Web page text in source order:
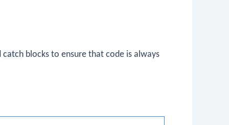
catch blocks to ensure that code is always